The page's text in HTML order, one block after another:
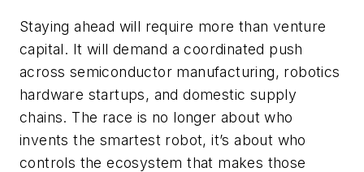
Staying ahead will require more than venture
capital. It will demand a coordinated push
across semiconductor manufacturing, robotics
hardware startups, and domestic supply
chains. The race is no longer about who
invents the smartest robot, it’s about who
controls the ecosystem that makes those